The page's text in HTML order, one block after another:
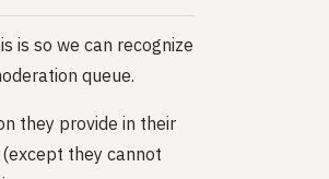
is so we can recognize
queue.
they provide in their
they cannot